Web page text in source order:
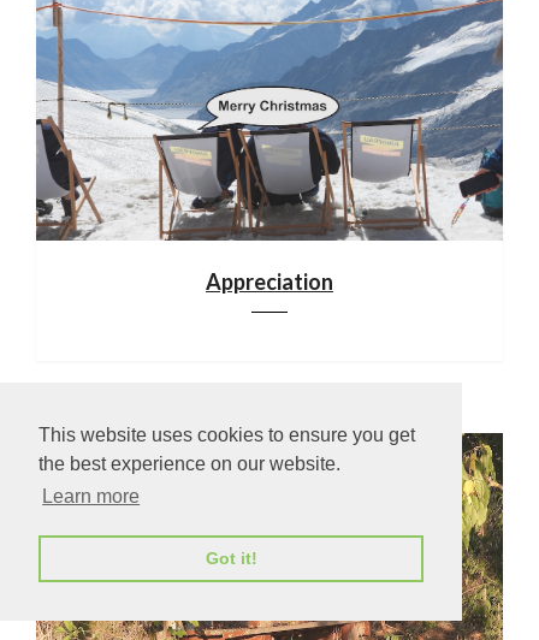
This website uses cookies to ensure you get
the best experience on our website.
Learn more
Got it!
Appreciation